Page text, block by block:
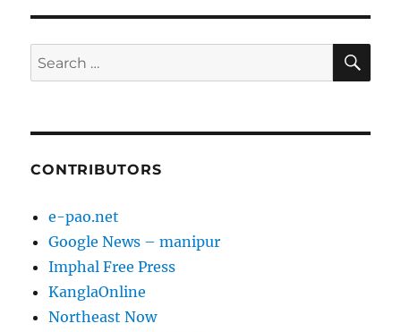
Search
for:
CONTRIBUTORS
e-pao.net
Google News – manipur
Imphal Free Press
KanglaOnline
Northeast Now